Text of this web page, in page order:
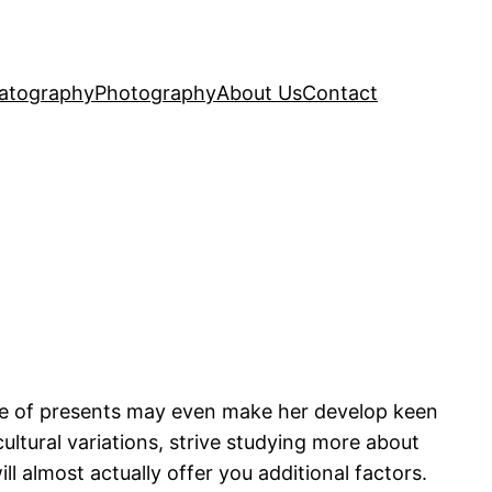
PhotographyAbout UsContact
presents may even make her develop keen
variations, strive studying more about
almost actually offer you additional factors.